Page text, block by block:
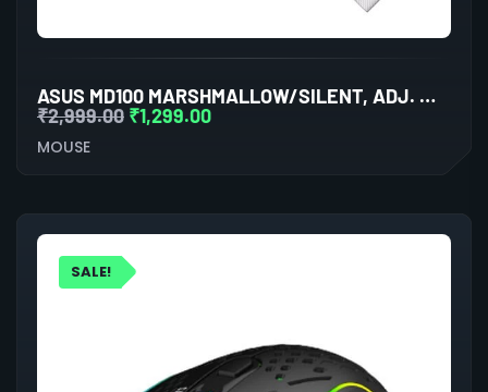
ASUS MD100 MARSHMALLOW/SILENT, ADJ. WIRELESS OPTICAL MOUSE (LILAC MIST PURPLE)
₹2,999.00 ₹1,299.00
MOUSE
SALE!